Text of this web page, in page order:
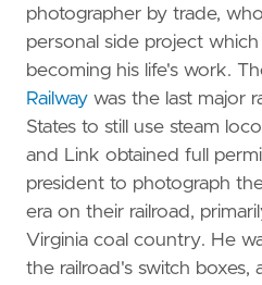
photographer by trade,
personal side project
becoming his life's work.
Railway was the last major
States to still use steam
and Link obtained full
president to photograph
era on their railroad,
Virginia coal country. He
the railroad's switch boxes,